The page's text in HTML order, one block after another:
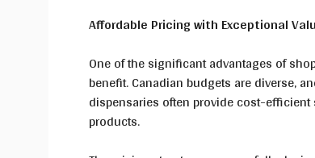
Affordable Pricing with Exceptional
One of the significant advantages of
benefit. Canadian budgets are diverse,
dispensaries often provide cost-
products.